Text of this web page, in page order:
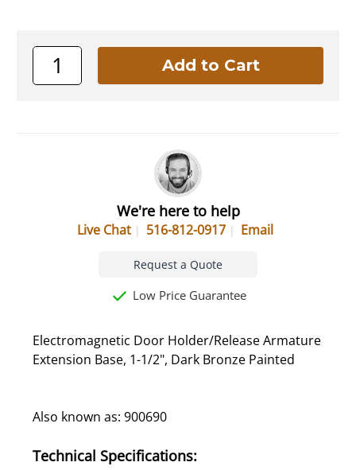
We're here to help
Live Chat 516-812-0917 Email
Request a Quote
Low Price Guarantee
Electromagnetic Door Holder/Release Armature
Extension Base, 1-1/2", Dark Bronze Painted
Also known as: 900690
Technical Specifications: